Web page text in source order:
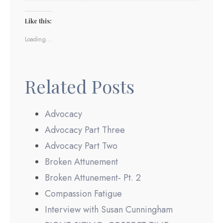
Like this:
Loading...
Related Posts
Advocacy
Advocacy Part Three
Advocacy Part Two
Broken Attunement
Broken Attunement- Pt. 2
Compassion Fatigue
Interview with Susan Cunningham